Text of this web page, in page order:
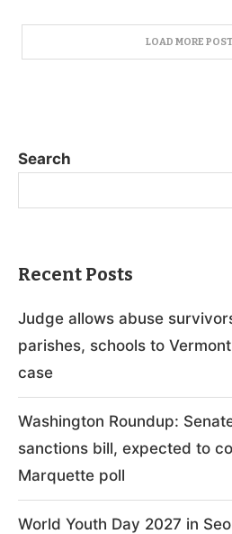
LOAD MORE
Search
Recent Posts
Judge allows abuse
parishes, schools to
case
Washington Roundup:
sanctions bill, expected to
Marquette poll
World Youth Day 2027 in